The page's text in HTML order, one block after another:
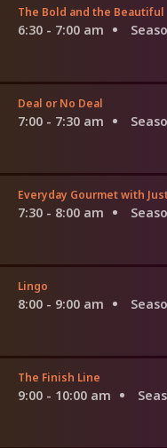
The Bold and the Beautiful
6:30 - 7:00 am
Deal or No Deal
7:00 - 7:30 am
Everyday Gourmet with
7:30 - 8:00 am
Lingo
8:00 - 9:00 am
The Finish Line
9:00 - 10:00 am